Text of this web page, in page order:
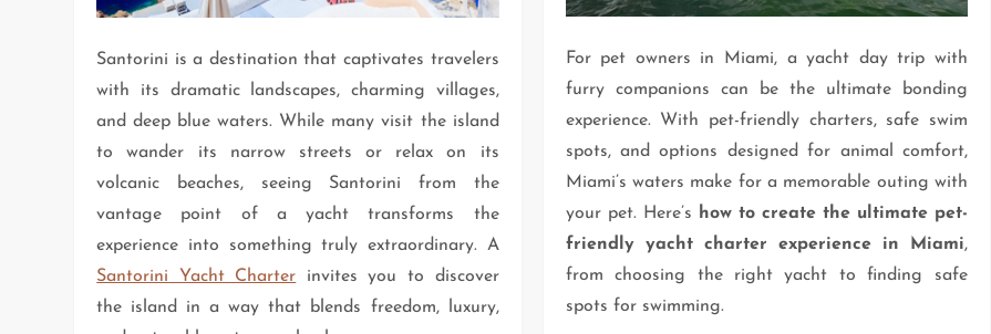
Santorini is a destination that captivates travelers
with its dramatic landscapes, charming villages,
and deep blue waters. While many visit the island
to wander its narrow streets or relax on its
volcanic beaches, seeing Santorini from the
vantage point of a yacht transforms the
experience into something truly extraordinary. A
Santorini Yacht Charter invites you to discover
the island in a way that blends freedom, luxury,
For pet owners in Miami, a yacht day trip with
furry companions can be the ultimate bonding
experience. With pet-friendly charters, safe swim
spots, and options designed for animal comfort,
Miami’s waters make for a memorable outing with
your pet. Here’s
how to create the ultimate pet-
friendly yacht charter experience in Miami,
from choosing the right yacht to finding safe
spots for swimming.